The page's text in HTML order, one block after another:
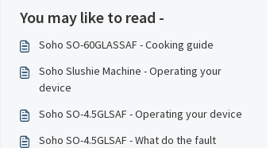
You may like to read -
Soho SO-60GLASSAF - Cooking guide
Soho Slushie Machine - Operating your
device
Soho SO-4.5GLSAF - Operating your device
Soho SO-4.5GLSAF - What do the fault